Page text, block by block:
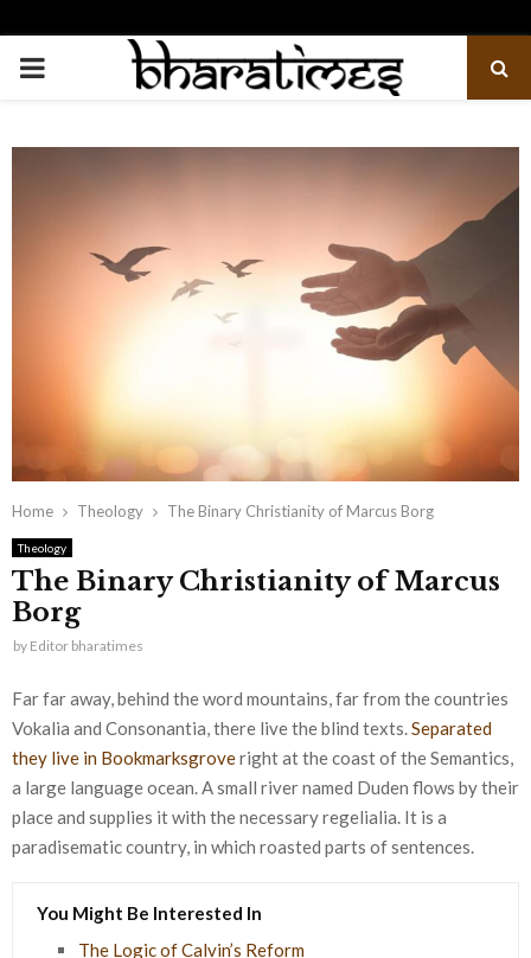
PRIMARY
Home Theology The Binary Christianity of Marcus Borg
Theology
The Binary Christianity of Marcus
Borg
by Editor bharatimes
Far far away, behind the word mountains, far from the countries
Vokalia and Consonantia, there live the blind texts.Separated
they live in Bookmarksgroveright at the coast of the Semantics,
a large language ocean. A small river named Duden flows by their
place and supplies it with the necessary regelialia. It is a
paradisematic country, in which roasted parts of sentences.
You Might Be Interested In
The Logic of Calvin’s Reform